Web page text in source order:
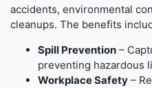
accidents, environmental
cleanups. The benefits
Spill Prevention –
preventing hazardous
Workplace Safety –